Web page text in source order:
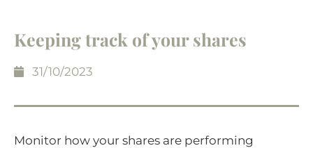
Keeping track of your shares
31/10/2023
Monitor how your shares are performing